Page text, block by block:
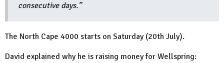
consecutive days.”
The North Cape 4000 starts on Saturday (20th July).
David explained why he is raising money for Wellspring: